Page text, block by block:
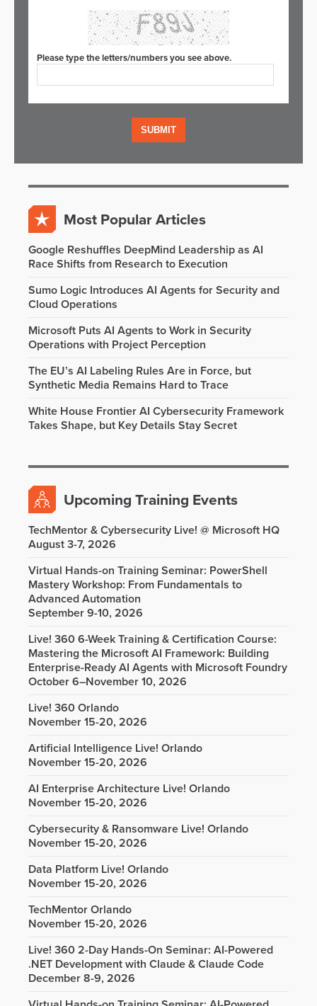
Please type the letters/numbers you see above.
Most Popular Articles
Google Reshuffles DeepMind Leadership as AI
Race Shifts from Research to Execution
Sumo Logic Introduces AI Agents for Security and
Cloud Operations
Microsoft Puts AI Agents to Work in Security
Operations with Project Perception
The EU’s AI Labeling Rules Are in Force, but
Synthetic Media Remains Hard to Trace
White House Frontier AI Cybersecurity Framework
Takes Shape, but Key Details Stay Secret
Upcoming Training Events
TechMentor & Cybersecurity Live! @ Microsoft HQ
August 3-7, 2026
Virtual Hands-on Training Seminar: PowerShell
Mastery Workshop: From Fundamentals to
Advanced Automation
September 9-10, 2026
Live! 360 6-Week Training & Certification Course:
Mastering the Microsoft AI Framework: Building
Enterprise-Ready AI Agents with Microsoft Foundry
October 6–November 10, 2026
Live! 360 Orlando
November 15-20, 2026
Artificial Intelligence Live! Orlando
November 15-20, 2026
AI Enterprise Architecture Live! Orlando
November 15-20, 2026
Cybersecurity & Ransomware Live! Orlando
November 15-20, 2026
Data Platform Live! Orlando
November 15-20, 2026
TechMentor Orlando
November 15-20, 2026
Live! 360 2-Day Hands-On Seminar: AI-Powered
.NET Development with Claude & Claude Code
December 8-9, 2026